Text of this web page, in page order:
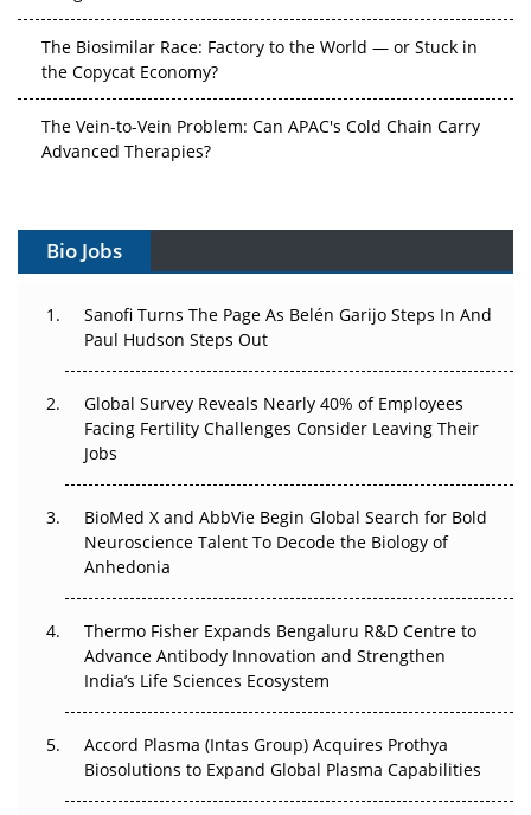
The Biosimilar Race: Factory to the World — or Stuck in
the Copycat Economy?
The Vein-to-Vein Problem: Can APAC's Cold Chain Carry
Advanced Therapies?
Gene Therapy Ambitions Face an Upstream Bottleneck
Can APAC Build Radioligand Therapy Before the Atoms
Decay?
Beyond the Trial: Can Real-World Evidence Earn
Regulatory Trust in APAC?
Beyond the Obvious Giant: Where APAC's Clinical Trials
Go Next
The Frontier That Won’t Quite Arrive
Can APAC Biomanufacturing Decarbonise Without
Pricing Itself Out?
Bio Jobs
Sanofi Turns The Page As Belén Garijo Steps In And
Paul Hudson Steps Out
Global Survey Reveals Nearly 40% of Employees
Facing Fertility Challenges Consider Leaving Their
Jobs
BioMed X and AbbVie Begin Global Search for Bold
Neuroscience Talent To Decode the Biology of
Anhedonia
Thermo Fisher Expands Bengaluru R&D Centre to
Advance Antibody Innovation and Strengthen
India’s Life Sciences Ecosystem
Accord Plasma (Intas Group) Acquires Prothya
Biosolutions to Expand Global Plasma Capabilities